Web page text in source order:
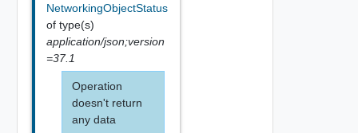
NetworkingObjectStatus
of type(s)
application/json;version
=37.1
Operation
doesn't return
any data